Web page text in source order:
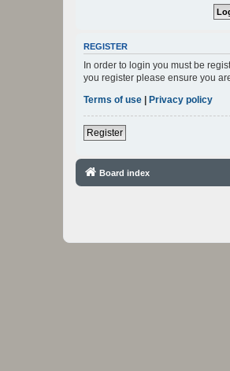
REGISTER
In order to login you must be
you register please ensure you
Terms of use | Privacy policy
Register
Board index